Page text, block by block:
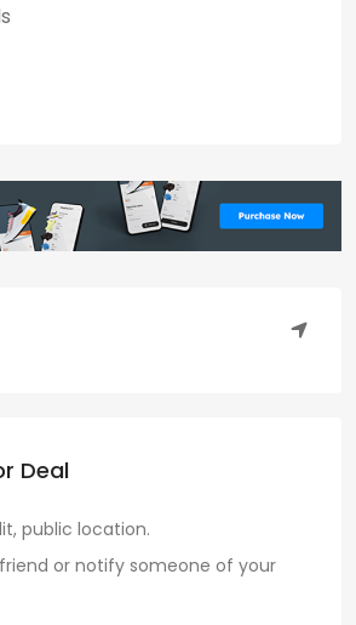
Deal
public location.
or notify someone of your